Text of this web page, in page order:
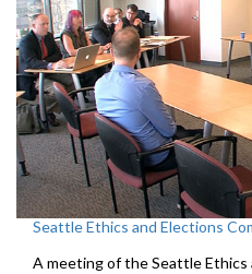
Seattle Ethics and Elections
A meeting of the Seattle Ethics